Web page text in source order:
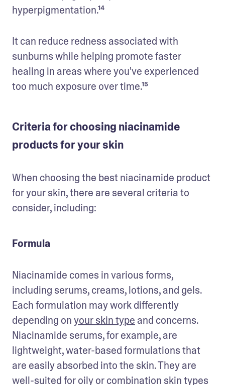
hyperpigmentation.¹⁴
It can reduce redness associated with
sunburns while helping promote faster
healing in areas where you've experienced
too much exposure over time.¹⁵
Criteria for choosing niacinamide
products for your skin
When choosing the best niacinamide product
for your skin, there are several criteria to
consider, including:
Formula
Niacinamide comes in various forms,
including serums, creams, lotions, and gels.
Each formulation may work differently
depending on your skin type and concerns.
Niacinamide serums, for example, are
lightweight, water-based formulations that
are easily absorbed into the skin. They are
well-suited for oily or combination skin types